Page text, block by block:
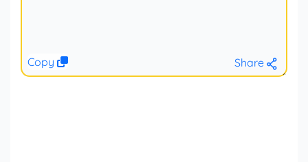
Share
Copy